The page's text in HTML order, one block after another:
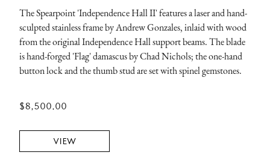
The Spearpoint 'Independence Hall II' features a laser and hand-
sculpted stainless frame by Andrew Gonzales, inlaid with wood
from the original Independence Hall support beams. The blade
is hand-forged 'Flag' damascus by Chad Nichols; the one-hand
button lock and the thumb stud are set with spinel gemstones.
$8,500.00
VIEW